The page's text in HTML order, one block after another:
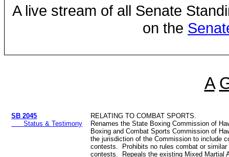
A live stream of all Senate
on the
A
SB 2045
Status & Testimony
RELATING TO COMBAT SPORTS.
Renames the State Boxing Commission of
Boxing and Combat Sports Commission of
the jurisdiction of the Commission to include
contests. Prohibits no rules combat or similar
contests. Repeals the existing Mixed Martial